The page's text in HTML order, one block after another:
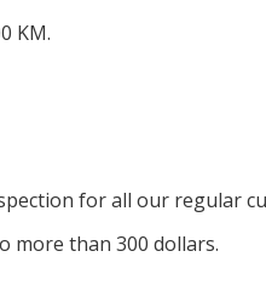
KM.
for all our regular
more than 300 dollars.